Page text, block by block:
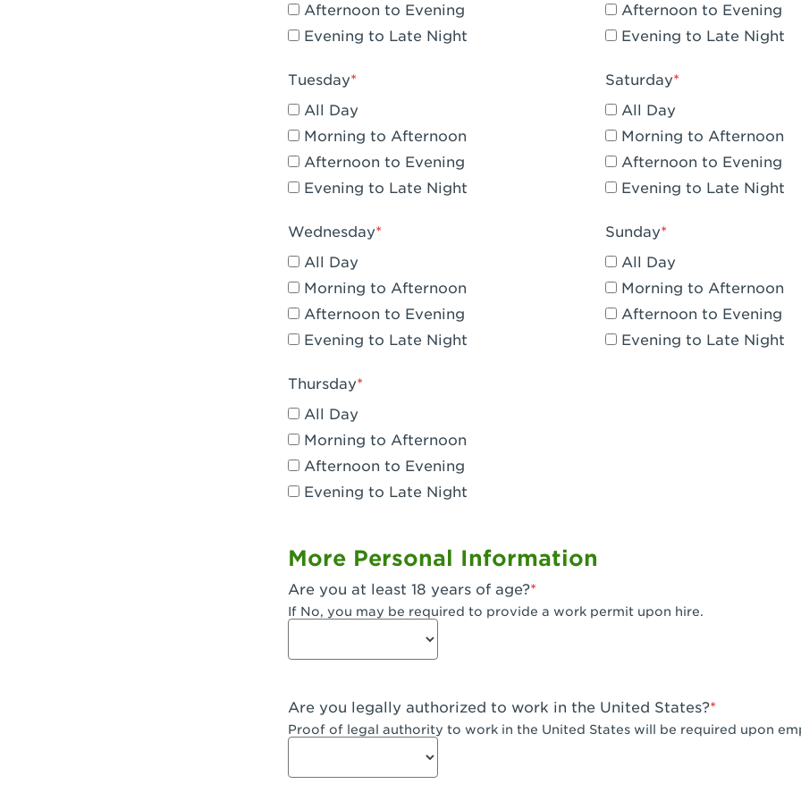
Claremont, CA - Claremont
Corona, CA - Corona Hills Plaza
Corona, CA - Corona
Costa Mesa, CA - Costa Mesa - Baker Street
Cypress, CA - Katella & Knott
Dana Point, CA - Dana Point
Downey, CA - Downey Gateway
Dublin, CA - Dublin West
Eagle Rock, CA - Eagle Rock
El Monte, CA - Santa Fe Trail
Fair Oaks, CA - Fair Oaks
Fremont, CA - Fremont
Fresno, CA - The River Park at Fresno
Afternoon to Evening
Evening to Late Night
Tuesday
All Day
Morning to Afternoon
Afternoon to Evening
Evening to Late Night
Wednesday
All Day
Morning to Afternoon
Afternoon to Evening
Evening to Late Night
Thursday
All Day
Morning to Afternoon
Afternoon to Evening
Evening to Late Night
Afternoon to Evening
Evening to Late Night
Saturday
All Day
Morning to Afternoon
Afternoon to Evening
Evening to Late Night
Sunday
All Day
Morning to Afternoon
Afternoon to Evening
Evening to Late Night
More Personal Information
Are you at least 18 years of age?
If No, you may be required to provide a work permit upon hire.
Are you legally authorized to work in the United States?
Proof of legal authority to work in the United States will be required upon